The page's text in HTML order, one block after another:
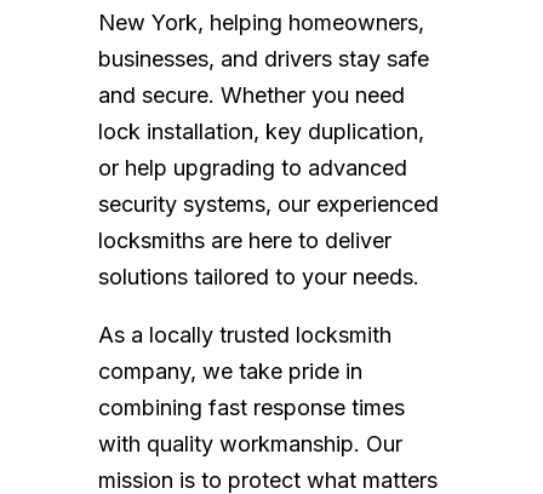
New York, helping homeowners,
businesses, and drivers stay safe
and secure. Whether you need
lock installation, key duplication,
or help upgrading to advanced
security systems, our experienced
locksmiths are here to deliver
solutions tailored to your needs.
As a locally trusted locksmith
company, we take pride in
combining fast response times
with quality workmanship. Our
mission is to protect what matters